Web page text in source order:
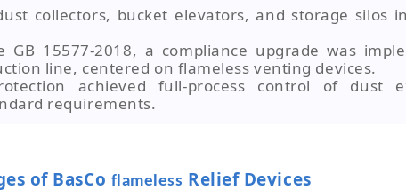
collectors, bucket elevators, and storage silos
15577-2018, a compliance upgrade was
line, centered on flameless venting devices.
achieved full-process control of dust
requirements.
of BasCo flameless Relief Devices